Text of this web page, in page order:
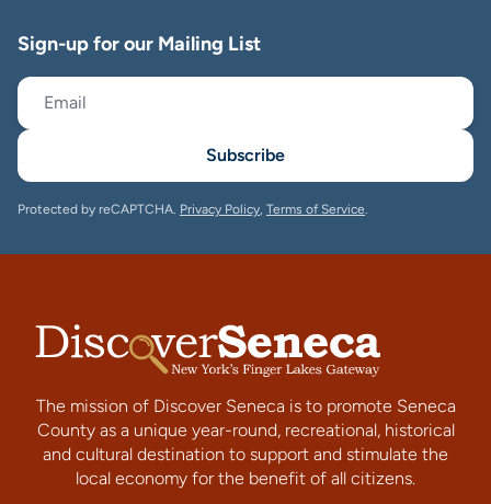
Sign-up for our Mailing List
Subscribe
Protected by reCAPTCHA. Privacy Policy, Terms of Service.
The mission of Discover Seneca is to promote Seneca
County as a unique year-round, recreational, historical
and cultural destination to support and stimulate the
local economy for the benefit of all citizens.